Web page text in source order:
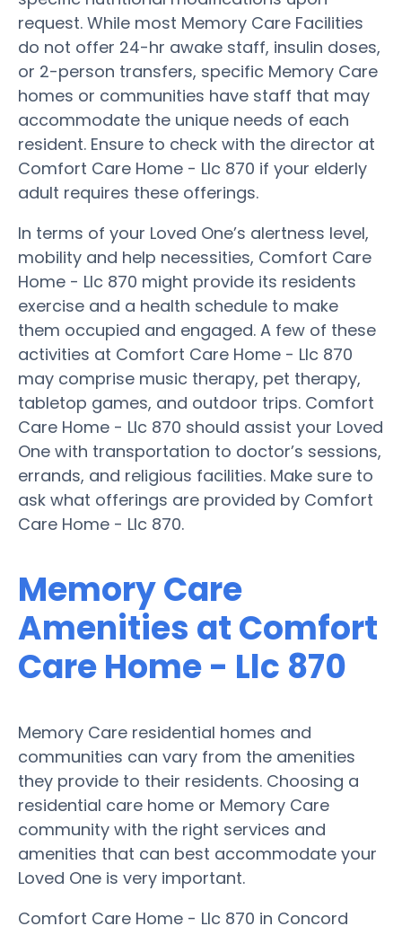
request. While most Memory Care Facilities
do not offer 24-hr awake staff, insulin doses,
or 2-person transfers, specific Memory Care
homes or communities have staff that may
accommodate the unique needs of each
resident. Ensure to check with the director at
Comfort Care Home - Llc 870 if your elderly
adult requires these offerings.
In terms of your Loved One’s alertness level,
mobility and help necessities, Comfort Care
Home - Llc 870 might provide its residents
exercise and a health schedule to make
them occupied and engaged. A few of these
activities at Comfort Care Home - Llc 870
may comprise music therapy, pet therapy,
tabletop games, and outdoor trips. Comfort
Care Home - Llc 870 should assist your Loved
One with transportation to doctor’s sessions,
errands, and religious facilities. Make sure to
ask what offerings are provided by Comfort
Care Home - Llc 870.
Memory Care
Amenities at Comfort
Care Home - Llc 870
Memory Care residential homes and
communities can vary from the amenities
they provide to their residents. Choosing a
residential care home or Memory Care
community with the right services and
amenities that can best accommodate your
Loved One is very important.
Comfort Care Home - Llc 870 in Concord